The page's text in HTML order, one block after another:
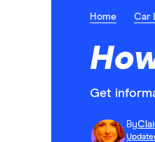
Home Car
Get
By